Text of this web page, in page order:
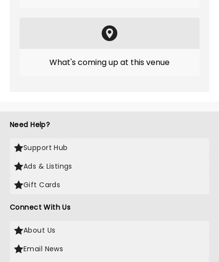
What's coming up at this venue
Need Help?
Support Hub
Ads & Listings
Gift Cards
Connect With Us
About Us
Email News